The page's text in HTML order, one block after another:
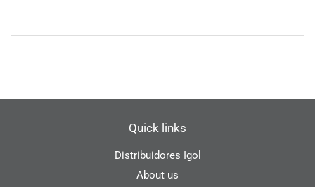
Quick links
Distribuidores Igol
About us